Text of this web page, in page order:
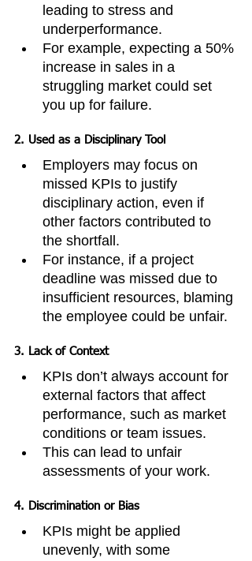
leading to stress and
underperformance.
For example, expecting a 50%
increase in sales in a
struggling market could set
you up for failure.
2. Used as a Disciplinary Tool
Employers may focus on
missed KPIs to justify
disciplinary action, even if
other factors contributed to
the shortfall.
For instance, if a project
deadline was missed due to
insufficient resources, blaming
the employee could be unfair.
3. Lack of Context
KPIs don’t always account for
external factors that affect
performance, such as market
conditions or team issues.
This can lead to unfair
assessments of your work.
4. Discrimination or Bias
KPIs might be applied
unevenly, with some